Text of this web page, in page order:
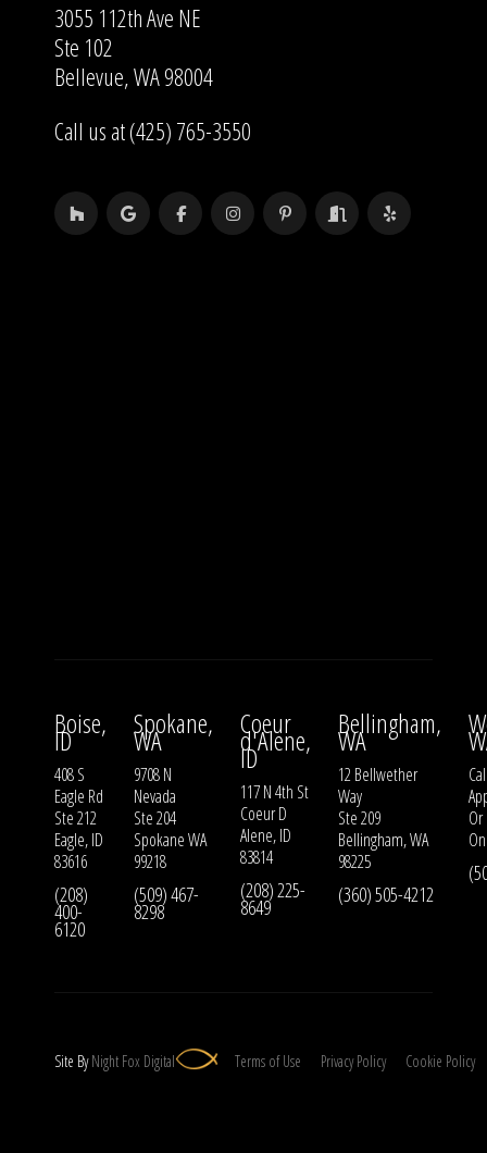
3055 112th Ave NE
Ste 102
Bellevue, WA 98004
Call us at (425) 765-3550
Boise,
ID
408 S
Eagle Rd
Ste 212
Eagle, ID
83616
(208)
400-
6120
Spokane,
WA
9708 N
Nevada
Ste 204
Spokane WA
99218
(509) 467-
8298
Coeur
d'Alene,
ID
117 N 4th St
Coeur D
Alene, ID
83814
(208) 225-
8649
Bellingham,
WA
12 Bellwether
Way
Ste 209
Bellingham, WA
98225
(360) 505-4212
Or
Site ByNight Fox Digital Terms of Use Privacy Policy Cookie Policy